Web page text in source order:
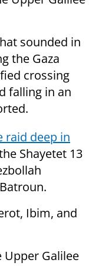
sounded in
the Gaza
crossing
falling in an
raid deep in
Shayetet 13
Ibim, and
Upper Galilee